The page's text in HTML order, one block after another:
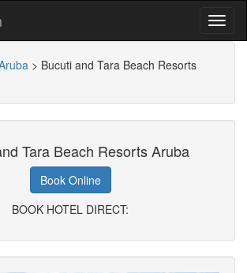
> Bucuti and Tara Beach Resorts
Tara Beach Resorts Aruba
Book Online
BOOK HOTEL DIRECT: